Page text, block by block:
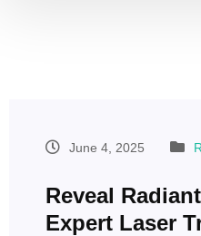
June 4, 2025
Reveal
Expert Laser